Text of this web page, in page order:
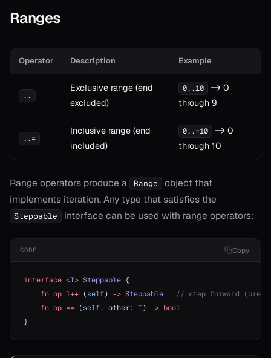
Ranges
Operator Description Example
..
Exclusive range (end
excluded)
0..10
-> 0
through 9
..=
Inclusive range (end
included)
0..=10
-> 0
through 10
Range operators produce a Range
object that
implements iteration. Any type that satisfies the
Steppable interface can be used with range operators:
CODE Copy
interface <T> Steppable {
    fn
op l++ (self) -> Steppable
// step forward
    fn
op == (self, other: T) -> bool
}